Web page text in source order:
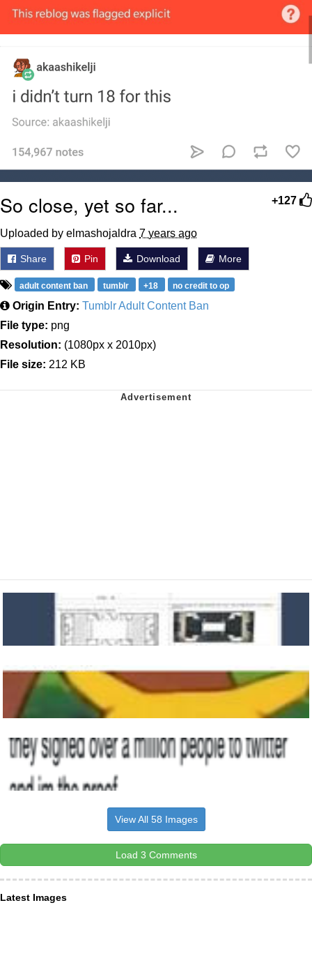
+127
So close, yet so far...
Uploaded by elmashojaldra 7 years ago
Share Pin Download More
adult content ban tumblr +18 no credit to op
Origin Entry: Tumblr Adult Content Ban
File type: png
Resolution: (1080px x 2010px)
File size: 212 KB
View All 58 Images
Load 3 Comments
Latest Images